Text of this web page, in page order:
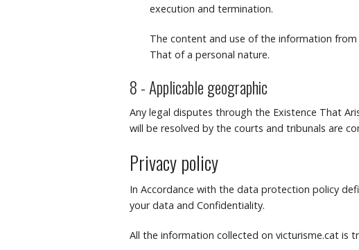
execution and termination.
The content and use of the information
That of a personal nature.
8 - Applicable geographic
Any legal disputes through the Existence That
will be resolved by the courts and tribunals are
Privacy policy
In Accordance with the data protection policy
your data and Confidentiality.
All the information collected on victurisme.cat is